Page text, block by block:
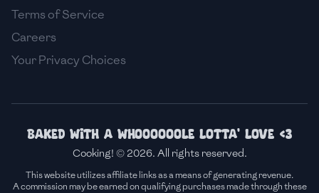
Terms of Service
Careers
Your Privacy Choices
Baked with a whoooooole lotta' love <3
Cooking! © 2026. All rights reserved.
This website utilizes affiliate links as a means of generating revenue.
A commission may be earned on qualifying purchases made through these